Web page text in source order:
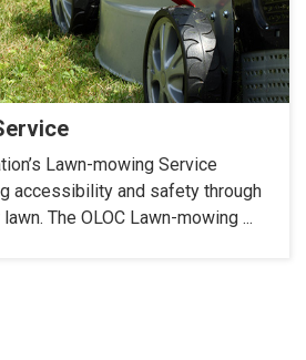
Lawn-mowing Service
accessibility and safety through
The OLOC Lawn-mowing ...